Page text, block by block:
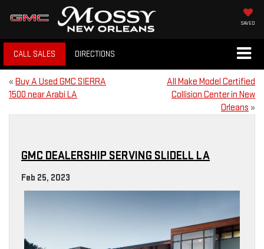
SAVED
CALL SALES DIRECTIONS
« Buy A Used GMC SIERRA
1500 near Arabi LA
All Make Model Certified
Collision Center in New
Orleans »
GMC DEALERSHIP SERVING SLIDELL LA
Feb 25, 2023